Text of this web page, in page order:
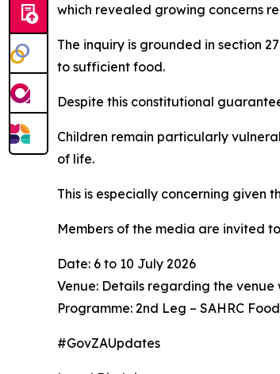
which revealed growing concerns
The inquiry is grounded in section
to sufficient food.
Despite this constitutional
Children remain particularly
of life.
This is especially concerning given
Members of the media are invited
Date: 6 to 10 July 2026
Venue: Details regarding the
Programme: 2nd Leg – SAHRC
#GovZAUpdates